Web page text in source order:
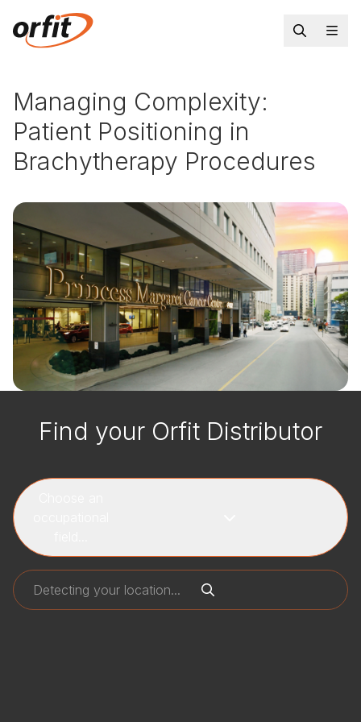
Managing Complexity:
Patient Positioning in
Brachytherapy Procedures
Find your Orfit Distributor